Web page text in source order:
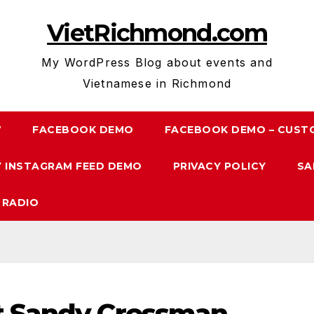
VietRichmond.com
My WordPress Blog about events and
Vietnamese in Richmond
FACEBOOK DEMO FACEBOOK DEMO –
INSTAGRAM FEED DEMO PRIVACY POLICY